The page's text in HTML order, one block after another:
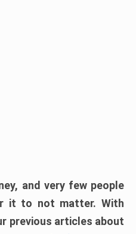
and very few people
it to not matter. With
previous articles about